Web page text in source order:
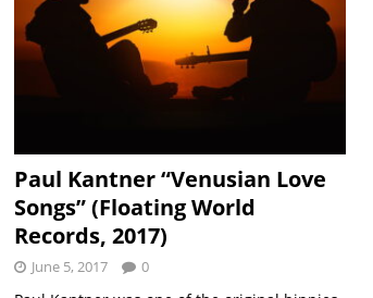
Paul Kantner “Venusian Love
Songs” (Floating World
Records, 2017)
June 5, 2017 0